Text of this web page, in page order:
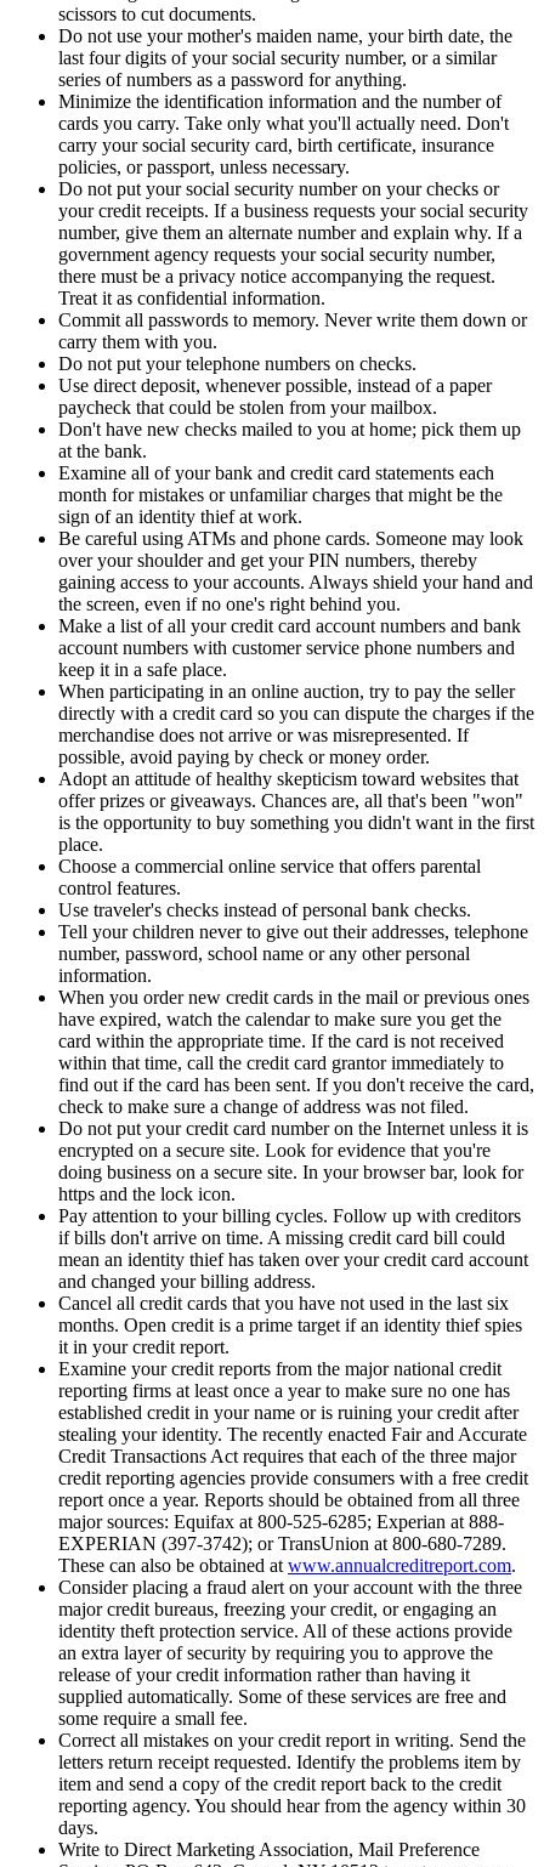
scissors to cut documents.
Do not use your mother's maiden name, your birth date, the
last four digits of your social security number, or a similar
series of numbers as a password for anything.
Minimize the identification information and the number of
cards you carry. Take only what you'll actually need. Don't
carry your social security card, birth certificate, insurance
policies, or passport, unless necessary.
Do not put your social security number on your checks or
your credit receipts. If a business requests your social security
number, give them an alternate number and explain why. If a
government agency requests your social security number,
there must be a privacy notice accompanying the request.
Treat it as confidential information.
Commit all passwords to memory. Never write them down or
carry them with you.
Do not put your telephone numbers on checks.
Use direct deposit, whenever possible, instead of a paper
paycheck that could be stolen from your mailbox.
Don't have new checks mailed to you at home; pick them up
at the bank.
Examine all of your bank and credit card statements each
month for mistakes or unfamiliar charges that might be the
sign of an identity thief at work.
Be careful using ATMs and phone cards. Someone may look
over your shoulder and get your PIN numbers, thereby
gaining access to your accounts. Always shield your hand and
the screen, even if no one's right behind you.
Make a list of all your credit card account numbers and bank
account numbers with customer service phone numbers and
keep it in a safe place.
When participating in an online auction, try to pay the seller
directly with a credit card so you can dispute the charges if the
merchandise does not arrive or was misrepresented. If
possible, avoid paying by check or money order.
Adopt an attitude of healthy skepticism toward websites that
offer prizes or giveaways. Chances are, all that's been "won"
is the opportunity to buy something you didn't want in the first
place.
Choose a commercial online service that offers parental
control features.
Use traveler's checks instead of personal bank checks.
Tell your children never to give out their addresses, telephone
number, password, school name or any other personal
information.
When you order new credit cards in the mail or previous ones
have expired, watch the calendar to make sure you get the
card within the appropriate time. If the card is not received
within that time, call the credit card grantor immediately to
find out if the card has been sent. If you don't receive the card,
check to make sure a change of address was not filed.
Do not put your credit card number on the Internet unless it is
encrypted on a secure site. Look for evidence that you're
doing business on a secure site. In your browser bar, look for
https and the lock icon.
Pay attention to your billing cycles. Follow up with creditors
if bills don't arrive on time. A missing credit card bill could
mean an identity thief has taken over your credit card account
and changed your billing address.
Cancel all credit cards that you have not used in the last six
months. Open credit is a prime target if an identity thief spies
it in your credit report.
Examine your credit reports from the major national credit
reporting firms at least once a year to make sure no one has
established credit in your name or is ruining your credit after
stealing your identity. The recently enacted Fair and Accurate
Credit Transactions Act requires that each of the three major
credit reporting agencies provide consumers with a free credit
report once a year. Reports should be obtained from all three
major sources: Equifax at 800-525-6285; Experian at 888-
EXPERIAN (397-3742); or TransUnion at 800-680-7289.
These can also be obtained at www.annualcreditreport.com.
Consider placing a fraud alert on your account with the three
major credit bureaus, freezing your credit, or engaging an
identity theft protection service. All of these actions provide
an extra layer of security by requiring you to approve the
release of your credit information rather than having it
supplied automatically. Some of these services are free and
some require a small fee.
Correct all mistakes on your credit report in writing. Send the
letters return receipt requested. Identify the problems item by
item and send a copy of the credit report back to the credit
reporting agency. You should hear from the agency within 30
days.
Write to Direct Marketing Association, Mail Preference